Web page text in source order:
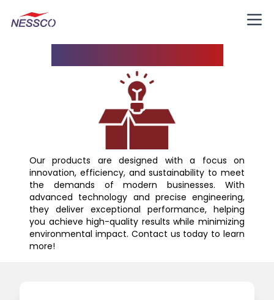
Our products are designed with a focus on
innovation, efficiency, and sustainability to meet
the demands of modern businesses. With
advanced technology and precise engineering,
they deliver exceptional performance, helping
you achieve high-quality results while minimizing
environmental impact. Contact us today to learn
more!